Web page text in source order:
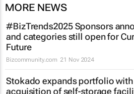
MORE NEWS
#BizTrends2025 Sponsors
and categories still open for
Future
Bizcommunity.com 21 Nov 2024
Stokado expands portfolio with
acquisition of self-storage